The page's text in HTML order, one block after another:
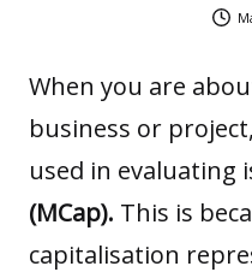
When you are
business or
used in evaluating
(MCap). This is
capitalisation